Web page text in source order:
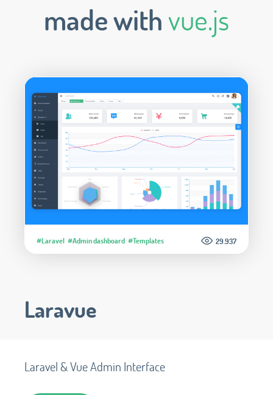
made withvue.js
#Laravel #Admin dashboard #Templates 29.937
Laravue
Laravel & Vue Admin Interface